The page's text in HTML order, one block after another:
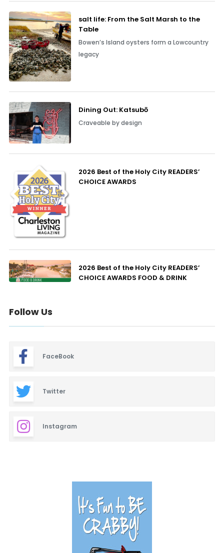
salt life: From the Salt Marsh to the
Table
Bowen’s Island oysters form a Lowcountry
legacy
Dining Out: Katsubō
Craveable by design
2026 Best of the Holy City READERS’
CHOICE AWARDS
2026 Best of the Holy City READERS’
CHOICE AWARDS FOOD & DRINK
Follow Us
FaceBook
Twitter
Instagram